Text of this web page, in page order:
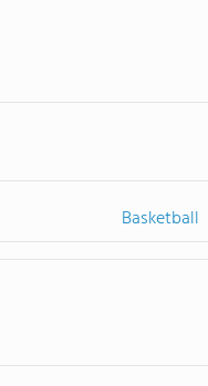
Basketball